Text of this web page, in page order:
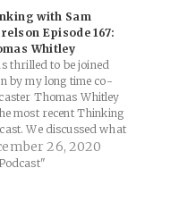
with Sam
Episode 167:
Whitley
thrilled to be joined
by my long time co-
Thomas Whitley
most recent Thinking
We discussed what
in his capacity as
of Staff for the Mayor
26, 2020